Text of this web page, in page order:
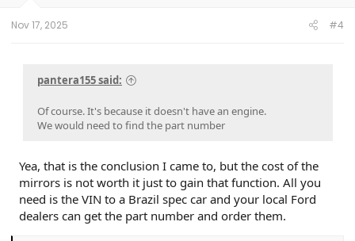
Nov 17, 2025 #4
pantera155 said:
Of course. It's because it doesn't have an engine.
We would need to find the part number
Yea, that is the conclusion I came to, but the cost of the
mirrors is not worth it just to gain that function. All you
need is the VIN to a Brazil spec car and your local Ford
dealers can get the part number and order them.